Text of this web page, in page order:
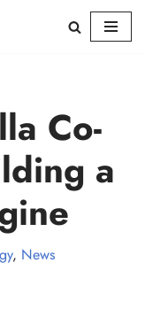
Co-
a
, News